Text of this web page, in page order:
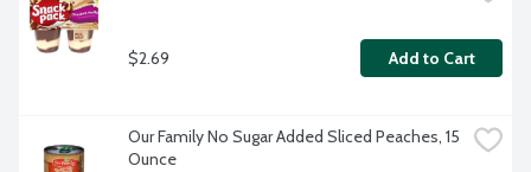
$2.69 Add to Cart
Our Family No Sugar Added Sliced Peaches, 15
Ounce